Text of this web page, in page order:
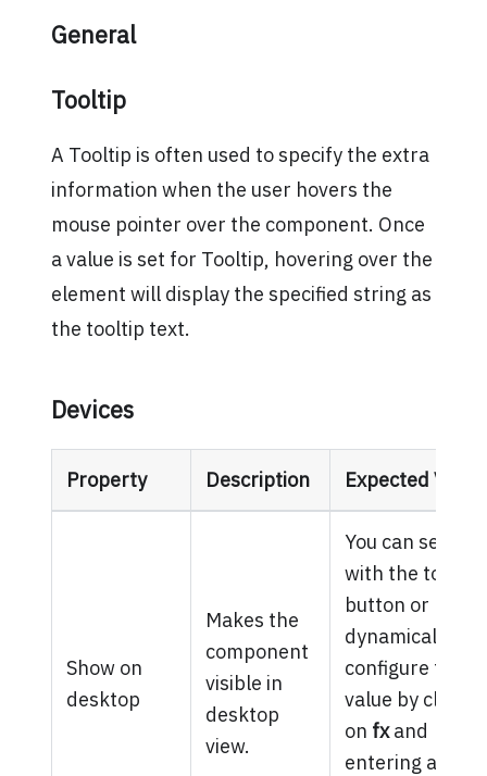
General
Tooltip
A Tooltip is often used to specify the extra
information when the user hovers the
mouse pointer over the component. Once
a value is set for Tooltip, hovering over the
element will display the specified string as
the tooltip text.
Devices
Property Description Expected Value
Show on
desktop
Makes the
component
visible in
desktop
view.
You can set it
with the toggle
button or
dynamically
configure the
value by
on fxand
entering a